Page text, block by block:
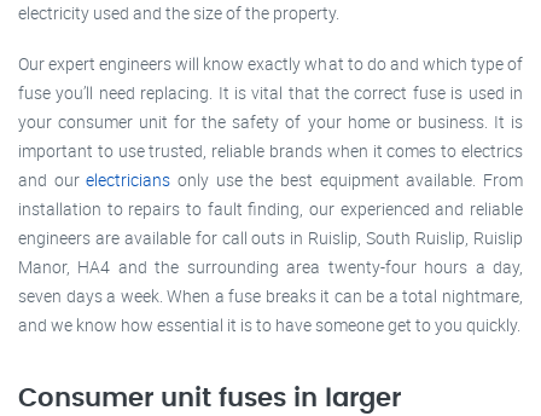
electricity used and the size of the property.
Our expert engineers will know exactly what to do and which type of
fuse you’ll need replacing. It is vital that the correct fuse is used in
your consumer unit for the safety of your home or business. It is
important to use trusted, reliable brands when it comes to electrics
and ourelectricians only use the best equipment available. From
installation to repairs to fault finding, our experienced and reliable
engineers are available for call outs in Ruislip, South Ruislip, Ruislip
Manor, HA4 and the surrounding area twenty-four hours a day,
seven days a week. When a fuse breaks it can be a total nightmare,
and we know how essential it is to have someone get to you quickly.
Consumer unit fuses in larger